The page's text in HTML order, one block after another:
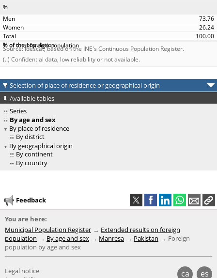
%
73.76
26.24
100.00
Source: Idescat, based on the INE's Continuous Population Register.
(..) Confidential data, low reliability or not available.
Selection of place of residence or geographical origin
Available tables
Series
By age and sex
By place of residence
By district
By geographical origin
By continent
By country
Feedback
You are here:
Municipal Population Register
Extended results on foreign
population
By age and sex Manresa Pakistan
Foreign
population by age and sex
ca es
Legal notice